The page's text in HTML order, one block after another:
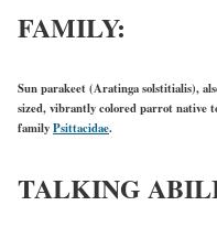
FAMILY:
Sun parakeet (Aratinga solstitialis),
sized, vibrantly colored parrot native
familyPsittacidae.
TALKING